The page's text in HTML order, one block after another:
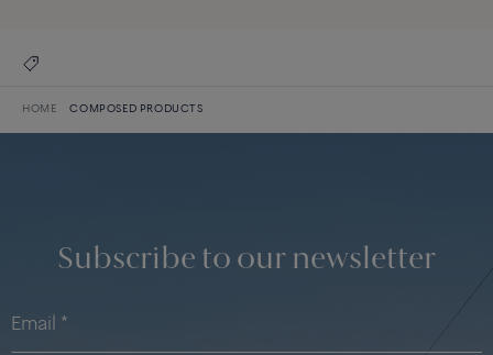
HOME COMPOSED PRODUCTS
Subscribe to our newsletter